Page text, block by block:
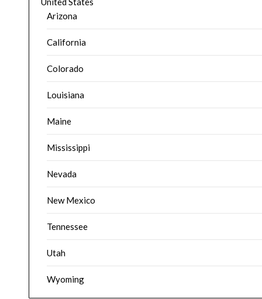
Arizona
California
Colorado
Louisiana
Maine
Mississippi
Nevada
New Mexico
Tennessee
Utah
Wyoming